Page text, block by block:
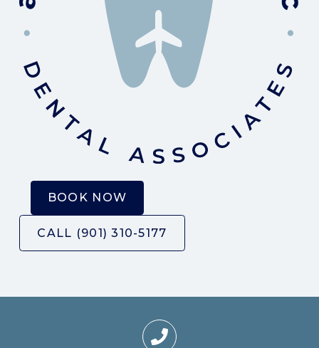
BOO K N OW
CALL (901) 310-5177
